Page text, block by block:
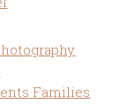
Families